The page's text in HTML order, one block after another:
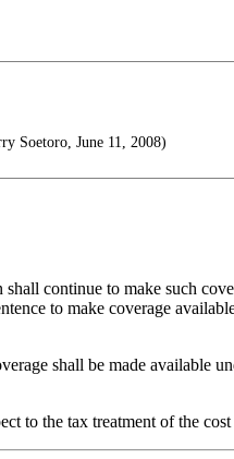
Soetoro, June 11, 2008)
continue to make such
to make coverage
shall be made available
to the tax treatment of the